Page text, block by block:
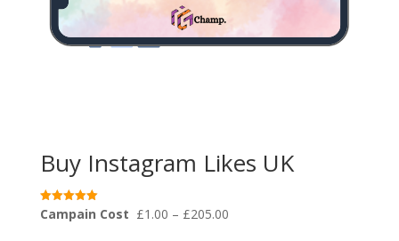
Buy Instagram Likes UK
Rated
5.00
Campain Cost £1.00 – £205.00Price